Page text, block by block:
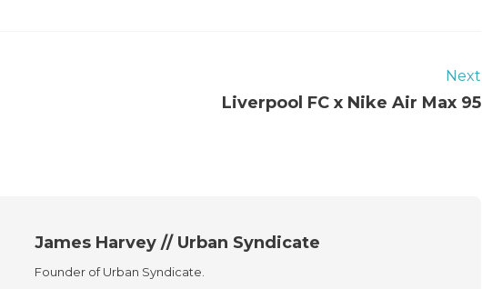
Next
Liverpool FC x Nike Air Max 95
James Harvey // Urban Syndicate
Founder of Urban Syndicate.